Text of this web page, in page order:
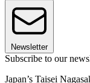
Newsletter
Subscribe to our
Japan’s Taisei